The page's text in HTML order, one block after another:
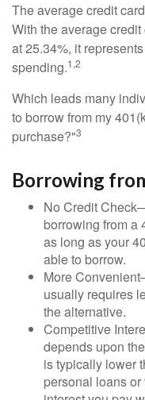
The average credit
With the average
at 25.34%, it
spending.1,2
Which leads many
to borrow from my
purchase?"3
Borrowing
No Credit
borrowing from a
as long as your
able to borrow.
More
usually requires
the alternative.
Competitive
depends upon
is typically lower
personal loans